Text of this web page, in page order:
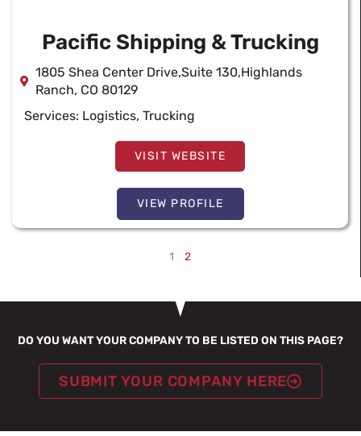
Pacific Shipping & Trucking
1805 Shea Center Drive,Suite 130,Highlands
Ranch, CO 80129
Services: Logistics, Trucking
VISIT WEBSITE
VIEW PROFILE
1 2
DO YOU WANT YOUR COMPANY TO BE LISTED ON THIS PAGE?
SUBMIT YOUR COMPANY HERE